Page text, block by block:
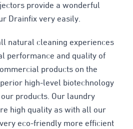
provide a wonderful
Drainfix very easily.
natural cleaning experiences
performance and quality of
products on the
high-level biotechnology
products. Our laundry
high quality as with all our
eco-friendly more efficient